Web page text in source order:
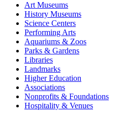
Art Museums
History Museums
Science Centers
Performing Arts
Aquariums & Zoos
Parks & Gardens
Libraries
Landmarks
Higher Education
Associations
Nonprofits & Foundations
Hospitality & Venues